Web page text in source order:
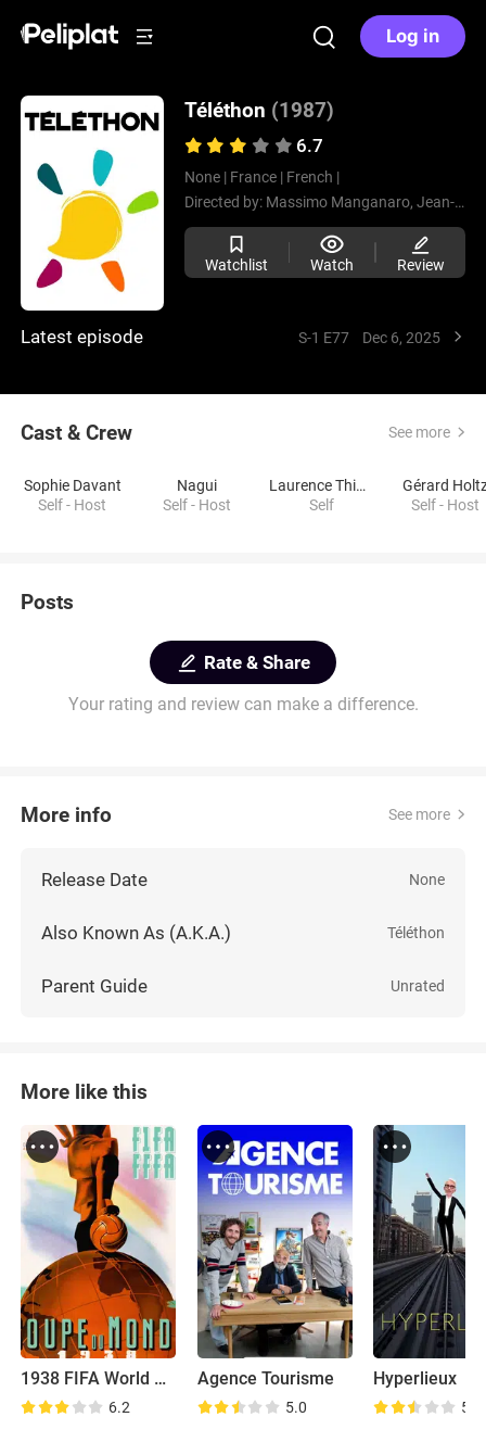
Log in
Téléthon (1987)
6.7
None | France | French |
Directed by: Massimo Manganaro, Jean-Pierre Spiero,
Watchlist Watch Review
Latest episode S-1 E77 Dec 6, 2025
Cast & Crew See more
Sophie Davant
Self - Host
Nagui
Self - Host
Laurence Thiennot-Herment
Self
Gérard
Self - Host
Posts
Rate & Share
Your rating and review can make a difference.
More info See more
Release Date None
Also Known As (A.K.A.) Téléthon
Parent Guide Unrated
More like this
1938 FIFA World Cup
6.2
Agence Tourisme
5.0
Hyperlieux
5.2